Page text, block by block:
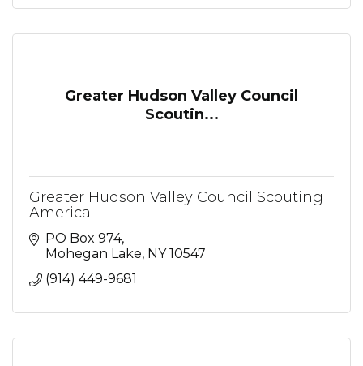
Greater Hudson Valley Council
Scoutin...
Greater Hudson Valley Council Scouting
America
PO Box 974
Mohegan Lake NY 10547
(914) 449-9681